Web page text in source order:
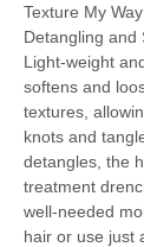
Texture My
Detangling and
Light-weight
softens and
textures,
knots and
detangles, the
treatment
well-needed
hair or use just